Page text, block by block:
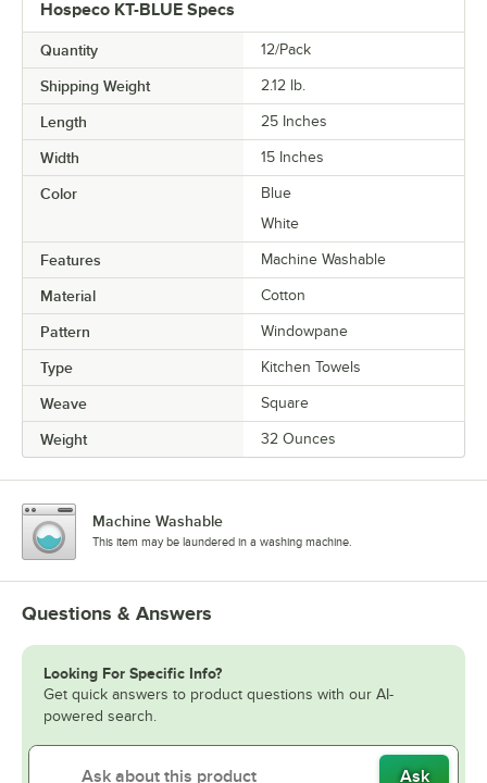
Hospeco KT-BLUE Specs
Quantity 12/Pack
Shipping Weight 2.12 lb.
Length 25 Inches
Width 15 Inches
Color
Blue
White
Features Machine Washable
Material Cotton
Pattern Windowpane
Type Kitchen Towels
Weave Square
Weight 32 Ounces
Machine Washable
This item may be laundered in a washing machine.
Questions & Answers
Looking For Specific Info?
Get quick answers to product questions with our AI-
powered search.
Ask